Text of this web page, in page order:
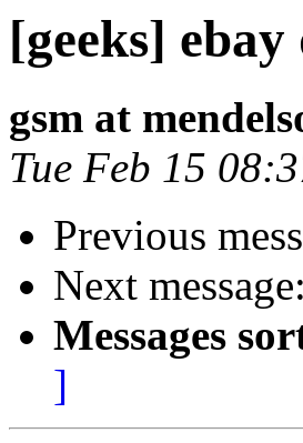
[geeks]
gsm at
Tue Feb 15
Previous
Next message:
Messages
]